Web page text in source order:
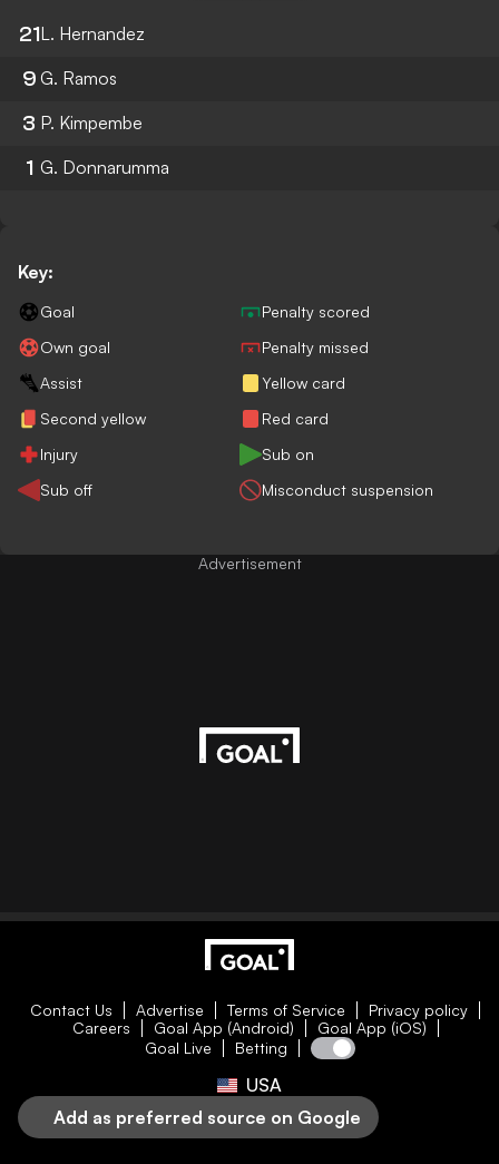
21L. Hernandez
9 G. Ramos
3 P. Kimpembe
1 G. Donnarumma
Key:
Goal
Penalty scored
Own goal
Penalty missed
Assist
Yellow card
Second yellow
Red card
Injury
Sub on
Sub off
Misconduct suspension
Advertisement
Contact Us Advertise Terms of Service
Privacy policy
Careers
Goal App (Android)
Goal App (iOS)
Goal Live
Betting
USA
Add as preferred source on Google